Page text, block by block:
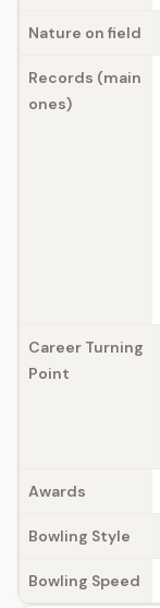
Nature on field
Records (main
ones)
Career Turning
Point
Awards
Bowling Style
Bowling Speed